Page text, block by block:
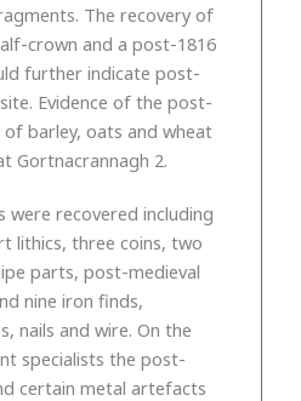
The recovery of
crown and a post-1816
further indicate post-
Evidence of the post-
barley, oats and wheat
Gortnacrannagh 2.
were recovered including
lithics, three coins, two
parts, post-medieval
nine iron finds,
nails and wire. On the
specialists the post-
certain metal artefacts